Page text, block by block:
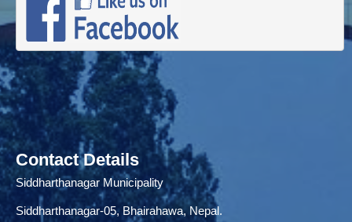
Contact Details
Siddharthanagar Municipality
Siddharthanagar-05, Bhairahawa, Nepal.